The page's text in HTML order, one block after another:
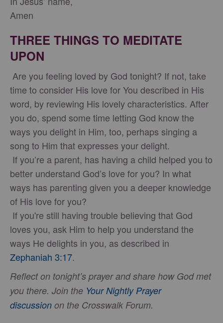
Amen
THREE THINGS TO MEDITATE
UPON
Are you feeling loved by God tonight? If not, take
time to consider His love for You described in His
word, by reviewing His lovely characteristics. After
you do, spend some time letting God know the
ways you delight in Him, too, perhaps singing a
song to Him that expresses your delight.
If you’re a parent, has having a child helped you to
better understand God’s love for you? In what
ways has parenting given you a deeper knowledge
of His love for you?
If you're still having trouble believing that God
loves you, ask Him to help you understand the
ways He delights in you, as described in
Zephaniah 3:17.
Reflect on tonight’s prayer and share how God met
you there. Join the Your Nightly Prayer
discussion on the Crosswalk Forum.